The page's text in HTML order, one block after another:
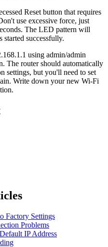
Reset button that requires
use excessive force, just
The LED pattern will
started successfully.
using admin/admin
The router should automatically
settings, but you'll need to set
Write down your new Wi-Fi
Factory Settings
Problems
IP Address